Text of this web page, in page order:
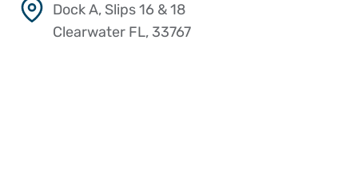
Dock A, Slips 16 & 18
Clearwater FL, 33767